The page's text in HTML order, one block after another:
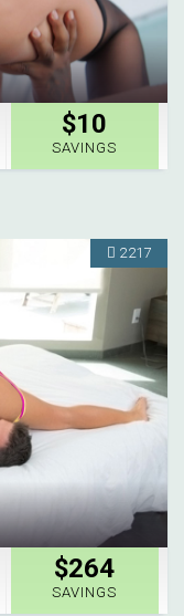
$10
SAVINGS
2217
$264
SAVINGS